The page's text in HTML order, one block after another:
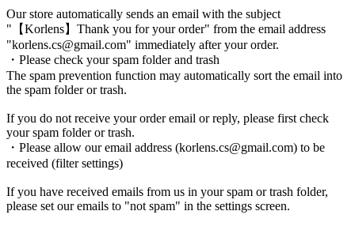
Our store automatically sends an email with the subject
"【Korlens】Thank you for your order" from the email address
"korlens.cs@gmail.com" immediately after your order.
・Please check your spam folder and trash
The spam prevention function may automatically sort the email into
the spam folder or trash.
If you do not receive your order email or reply, please first check
your spam folder or trash.
・Please allow our email address (korlens.cs@gmail.com) to be
received (filter settings)
If you have received emails from us in your spam or trash folder,
please set our emails to "not spam" in the settings screen.